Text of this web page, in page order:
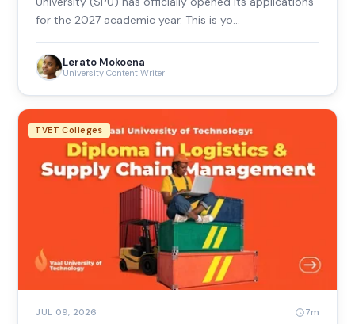
for the 2027 academic year. This is yo…
Lerato Mokoena
University Content Writer
TVET Colleges
JUL 09, 2026 7m